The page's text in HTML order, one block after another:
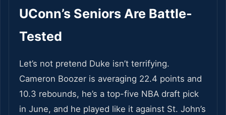
UConn’s Seniors Are Battle-
Tested
Let’s not pretend Duke isn’t terrifying.
Cameron Boozer is averaging 22.4 points and
10.3 rebounds, he’s a top-five NBA draft pick
in June, and he played like it against St. John’s